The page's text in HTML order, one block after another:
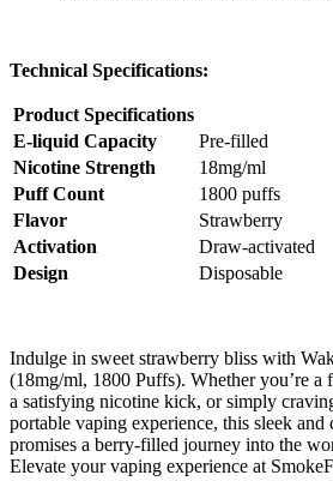
Technical Specifications:
Product Specifications
E-liquid Capacity
Pre-filled
Nicotine Strength
18mg/ml
Puff Count
1800 puffs
Flavor
Strawberry
Activation
Draw-activated
Design
Disposable
Indulge in sweet strawberry bliss with
(18mg/ml, 1800 Puffs). Whether you’re a
a satisfying nicotine kick, or simply
portable vaping experience, this sleek and
promises a berry-filled journey into the
Elevate your vaping experience at